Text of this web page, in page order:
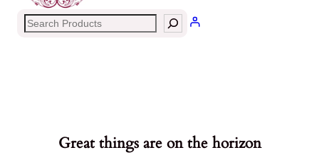
Search
Great things are on the horizon